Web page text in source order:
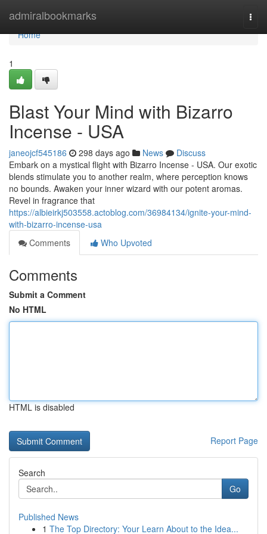
admiralbookmarks
Home
Home
1
Blast Your Mind with Bizarro
Incense - USA
janeojcf545186 298 days ago News
Discuss
Embark on a mystical flight with Bizarro Incense - USA. Our exotic
blends stimulate you to another realm, where perception knows
no bounds. Awaken your inner wizard with our potent aromas.
Revel in fragrance that
https://albieirkj503558.actoblog.com/36984134/ignite-your-mind-
with-bizarro-incense-usa
Comments
Who Upvoted
Comments
Submit a Comment
No HTML
HTML is disabled
Report Page
Search
Go
Published News
1 The Top Directory: Your Learn About to the Idea...